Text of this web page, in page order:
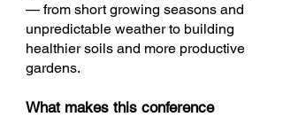
— from short growing seasons and
unpredictable weather to building
healthier soils and more productive
gardens.
What makes this conference